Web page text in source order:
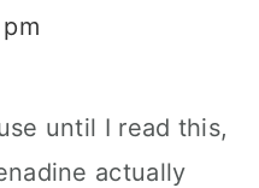
until I read this,
actually